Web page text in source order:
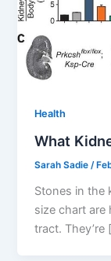
Health
What
Sarah Sadie/
Stones in the
size chart are
tract. They’re